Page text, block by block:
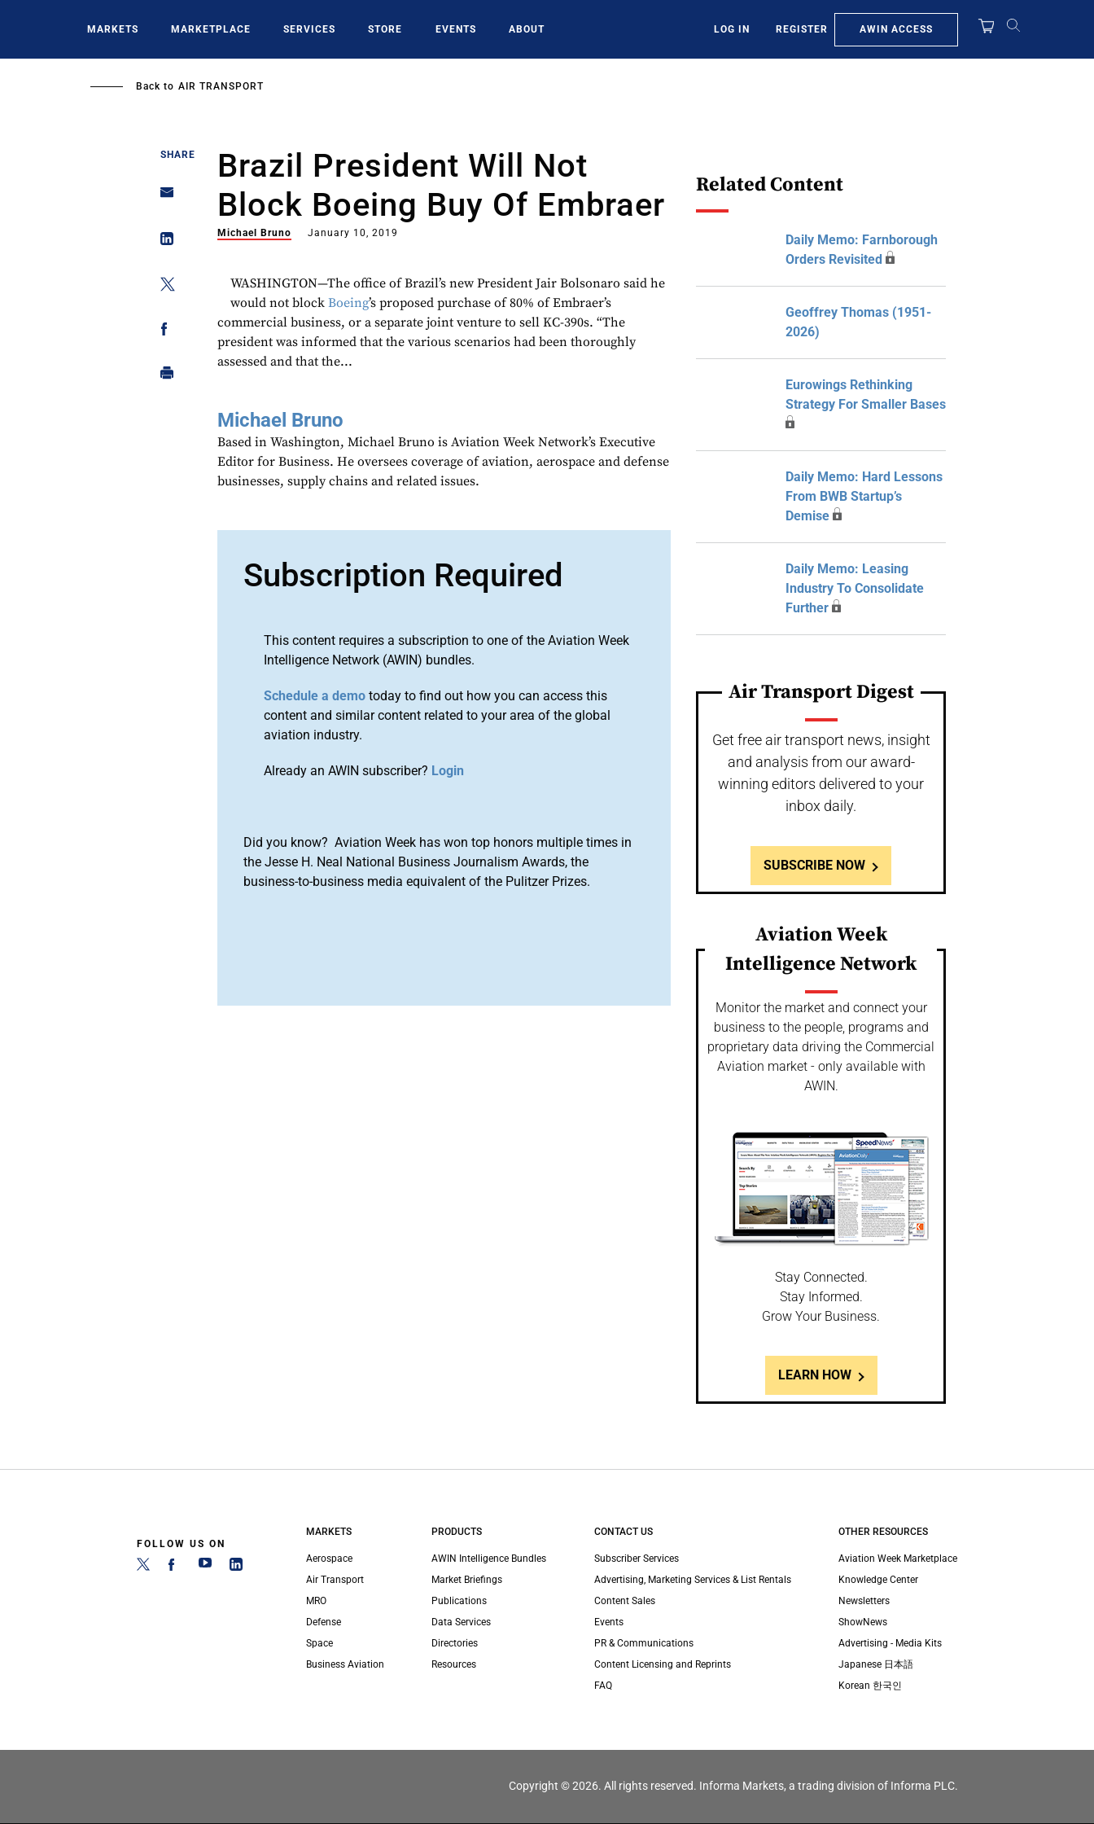
MARKETS MARKETPLACE SERVICES STORE EVENTS ABOUT LOG IN REGISTER AWIN ACCESS
Back to AIR TRANSPORT
SHARE
Brazil President Will Not
Block Boeing Buy Of Embraer
Michael Bruno January 10, 2019
WASHINGTON—The office of Brazil’s new President Jair Bolsonaro said he
would not blockBoeing’s proposed purchase of 80% of Embraer’s
commercial business, or a separate joint venture to sell KC-390s. “The
president was informed that the various scenarios had been thoroughly
assessed and that the...
Michael Bruno
Based in Washington, Michael Bruno is Aviation Week Network’s Executive
Editor for Business. He oversees coverage of aviation, aerospace and defense
businesses, supply chains and related issues.
Subscription Required
This content requires a subscription to one of the Aviation Week
Intelligence Network (AWIN) bundles.
Schedule a demo today to find out how you can access this
content and similar content related to your area of the global
aviation industry.
Already an AWIN subscriber? Login
Did you know? Aviation Week has won top honors multiple times in
the Jesse H. Neal National Business Journalism Awards, the
business-to-business media equivalent of the Pulitzer Prizes.
Related Content
Daily Memo: Farnborough
Orders Revisited
Geoffrey Thomas (1951-
2026)
Eurowings Rethinking
Strategy For Smaller Bases
Daily Memo: Hard Lessons
From BWB Startup’s
Demise
Daily Memo: Leasing
Industry To Consolidate
Further
Air Transport Digest
Get free air transport news, insight
and analysis from our award-
winning editors delivered to your
inbox daily.
SUBSCRIBE NOW
Aviation Week
Intelligence Network
Monitor the market and connect your
business to the people, programs and
proprietary data driving the Commercial
Aviation market - only available with
AWIN.
Stay Connected.
Stay Informed.
Grow Your Business.
LEARN HOW
FOLLOW US ON
MARKETS
Aerospace
Air Transport
MRO
Defense
Space
Business Aviation
PRODUCTS
AWIN Intelligence Bundles
Market Briefings
Publications
Data Services
Directories
Resources
CONTACT US
Subscriber Services
Advertising, Marketing Services & List Rentals
Content Sales
Events
PR & Communications
Content Licensing and Reprints
FAQ
OTHER RESOURCES
Aviation Week Marketplace
Knowledge Center
Newsletters
ShowNews
Advertising - Media Kits
Japanese 日本語
Korean 한국인
Copyright © 2026. All rights reserved. Informa Markets, a trading division of Informa PLC.